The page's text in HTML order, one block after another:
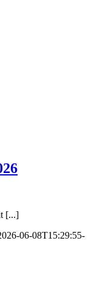
[...]
06-08T15:29:55-